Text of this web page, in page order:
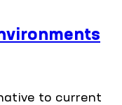
to current